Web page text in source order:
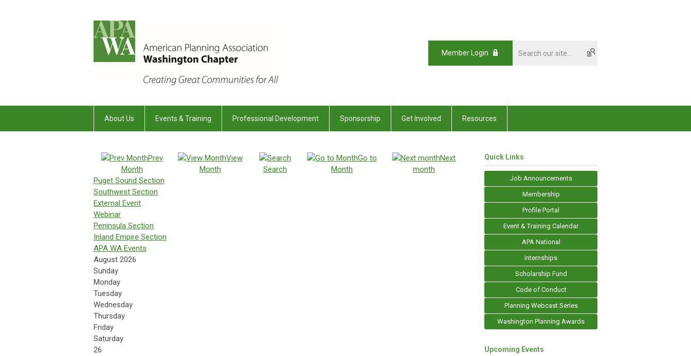
Member Login
About Us Events & Training Professional Development Sponsorship Get Involved Resources
Prev
Month
View
Month
Search
Go to
Month
Next
month
Puget Sound Section
Southwest Section
External Event
Webinar
Peninsula Section
Inland Empire Section
APA WA Events
August 2026
Sunday
Monday
Tuesday
Wednesday
Thursday
Friday
Saturday
26
Quick Links
Job Announcements
Membership
Profile Portal
Event & Training Calendar
APA National
Internships
Scholarship Fund
Code of Conduct
Planning Webcast Series
Washington Planning Awards
Upcoming Events